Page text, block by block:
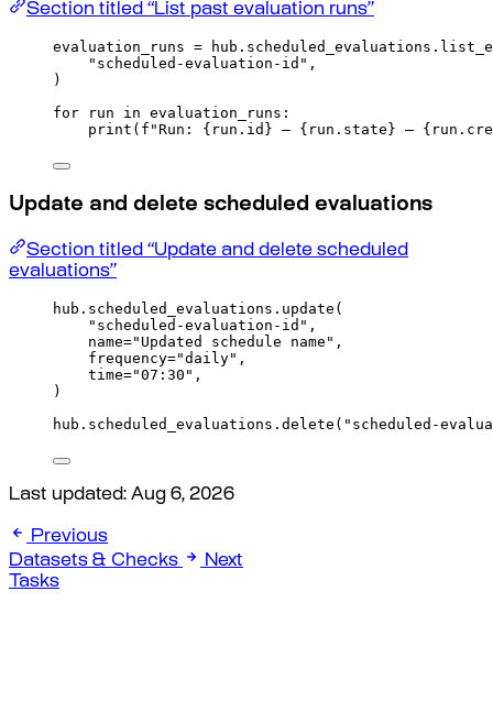
Section titled “List past evaluation runs”
evaluation_runs = hub . scheduled_evaluations .
"scheduled-evaluation-id" ,
)
for run in evaluation_runs :
print ( f "Run: { run . id } — { run . state } — { run .
Update and delete scheduled evaluations
Section titled “Update and delete scheduled
evaluations”
hub . scheduled_evaluations . update (
"scheduled-evaluation-id" ,
name="Updated schedule name" ,
frequency="daily" ,
time="07:30" ,
)
hub . scheduled_evaluations . delete ( "scheduled-
Last updated: Aug 6, 2026
Previous
Datasets & Checks
Next
Tasks